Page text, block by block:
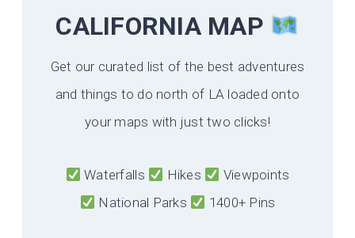
CALIFORNIAMAP
Get our curated list of the best adventures
and things to do north of LA loaded onto
your maps with just two clicks!
Waterfalls Hikes
Viewpoints
National Parks
1400+ Pins